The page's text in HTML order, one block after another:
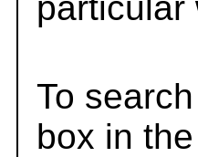
To
box in